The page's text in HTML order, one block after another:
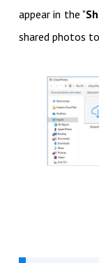
appear in the "
shared photos